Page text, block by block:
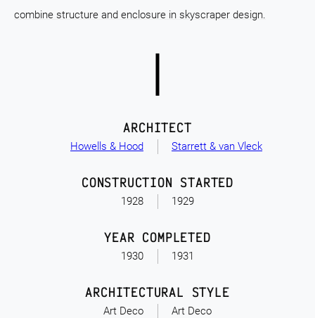
combine structure and enclosure in skyscraper design.
Howells & Hood
ARCHITECT
Starrett & van Vleck
1928
CONSTRUCTION STARTED
1929
1930
YEAR COMPLETED
1931
Art Deco
ARCHITECTURAL STYLE
Art Deco